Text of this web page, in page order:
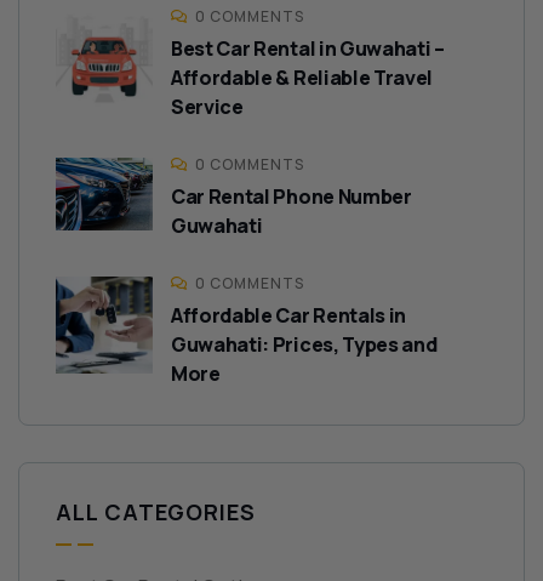
0 COMMENTS
Best Car Rental in Guwahati –
Affordable & Reliable Travel
Service
0 COMMENTS
Car Rental Phone Number
Guwahati
0 COMMENTS
Affordable Car Rentals in
Guwahati: Prices, Types and
More
ALL CATEGORIES